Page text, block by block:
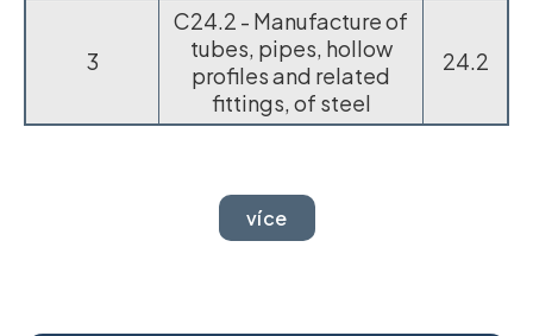
3
C24.2 - Manufacture of
tubes, pipes, hollow
profiles and related
fittings, of steel
24.2
více